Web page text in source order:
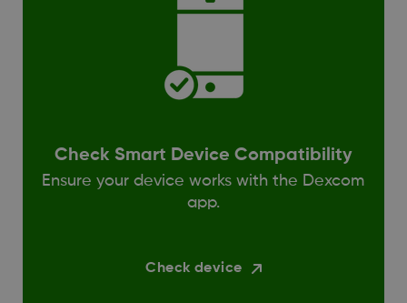
Check Smart Device Compatibility
Ensure your device works with the Dexcom
app.
Check device